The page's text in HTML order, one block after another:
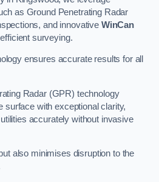
as Ground Penetrating Radar
and innovative WinCan
surveying.
ensures accurate results for all
Radar (GPR) technology
surface with exceptional clarity,
accurately without invasive
also minimises disruption to the